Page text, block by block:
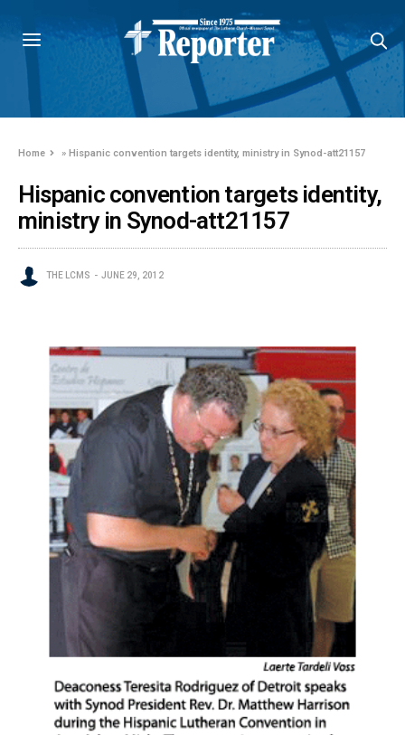
Home »Hispanic convention targets identity, ministry in Synod-att21157
Hispanic convention targets identity,
ministry in Synod-att21157
THE LCMS JUNE 29, 2012